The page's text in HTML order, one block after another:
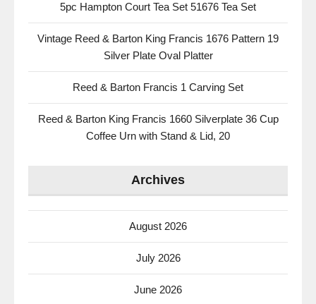
5pc Hampton Court Tea Set 51676 Tea Set
Vintage Reed & Barton King Francis 1676 Pattern 19
Silver Plate Oval Platter
Reed & Barton Francis 1 Carving Set
Reed & Barton King Francis 1660 Silverplate 36 Cup
Coffee Urn with Stand & Lid, 20
Archives
August 2026
July 2026
June 2026